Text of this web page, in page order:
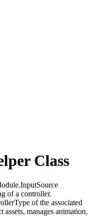
Class
of a controller.
of the associated
manages animation,